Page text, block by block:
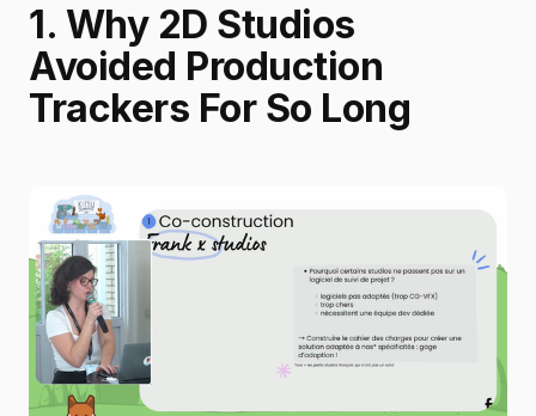
1. Why 2D Studios
Avoided Production
Trackers For So Long